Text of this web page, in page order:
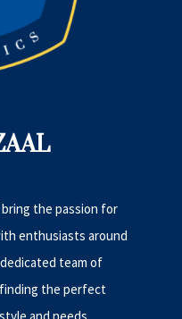
bring the passion for
enthusiasts around
team of
the perfect